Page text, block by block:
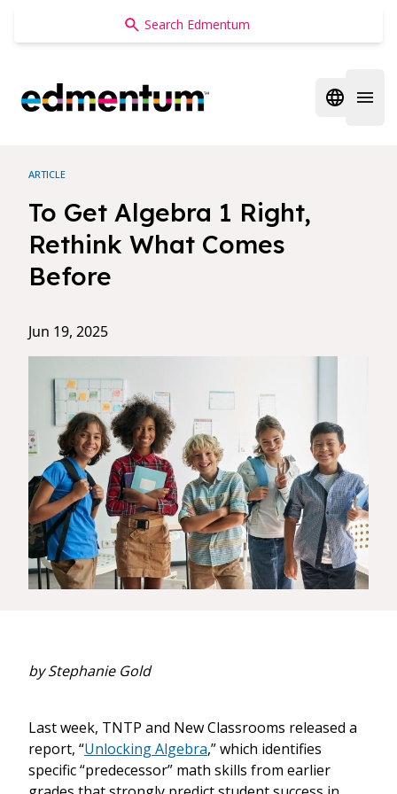
Edmentum
Open
ARTICLE
To Get Algebra 1 Right,
Rethink What Comes
Before
Jun 19, 2025
by Stephanie Gold
Last week, TNTP and New Classrooms released a
report, “Unlocking Algebra,” which identifies
specific “predecessor” math skills from earlier